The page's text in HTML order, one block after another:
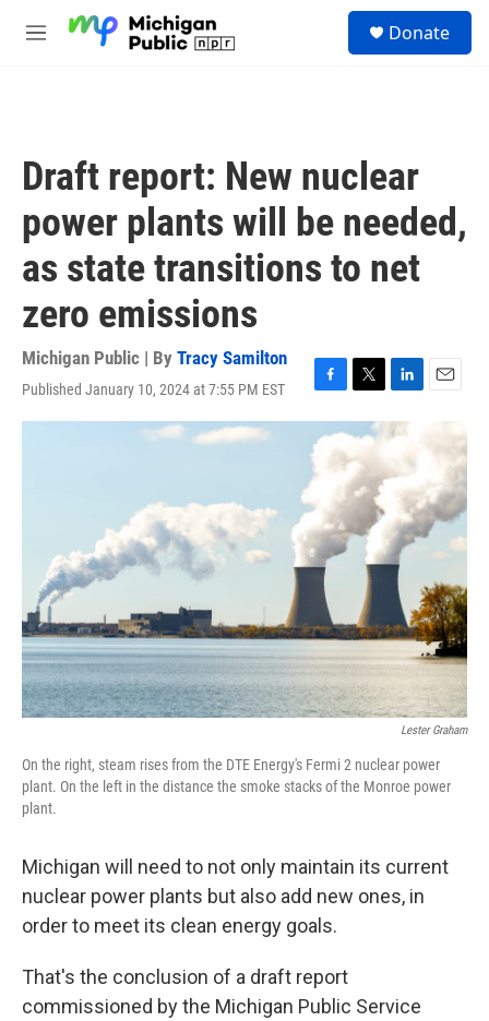
M
Donate
Draft report: New nuclear
power plants will be needed,
as state transitions to net
zero emissions
Michigan Public | By Tracy Samilton
Published January 10, 2024 at 7:55 PM EST
F
a
c
e
b
o
k
T
w
i
t
t
e
r
L
i
n
k
e
I
n
E
m
i
l
Lester Graham
On the right, steam rises from the DTE Energy's Fermi 2 nuclear power
plant. On the left in the distance the smoke stacks of the Monroe power
plant.
Michigan will need to not only maintain its current
nuclear power plants but also add new ones, in
order to meet its clean energy goals.
That's the conclusion of a draft report
commissioned by the Michigan Public Service